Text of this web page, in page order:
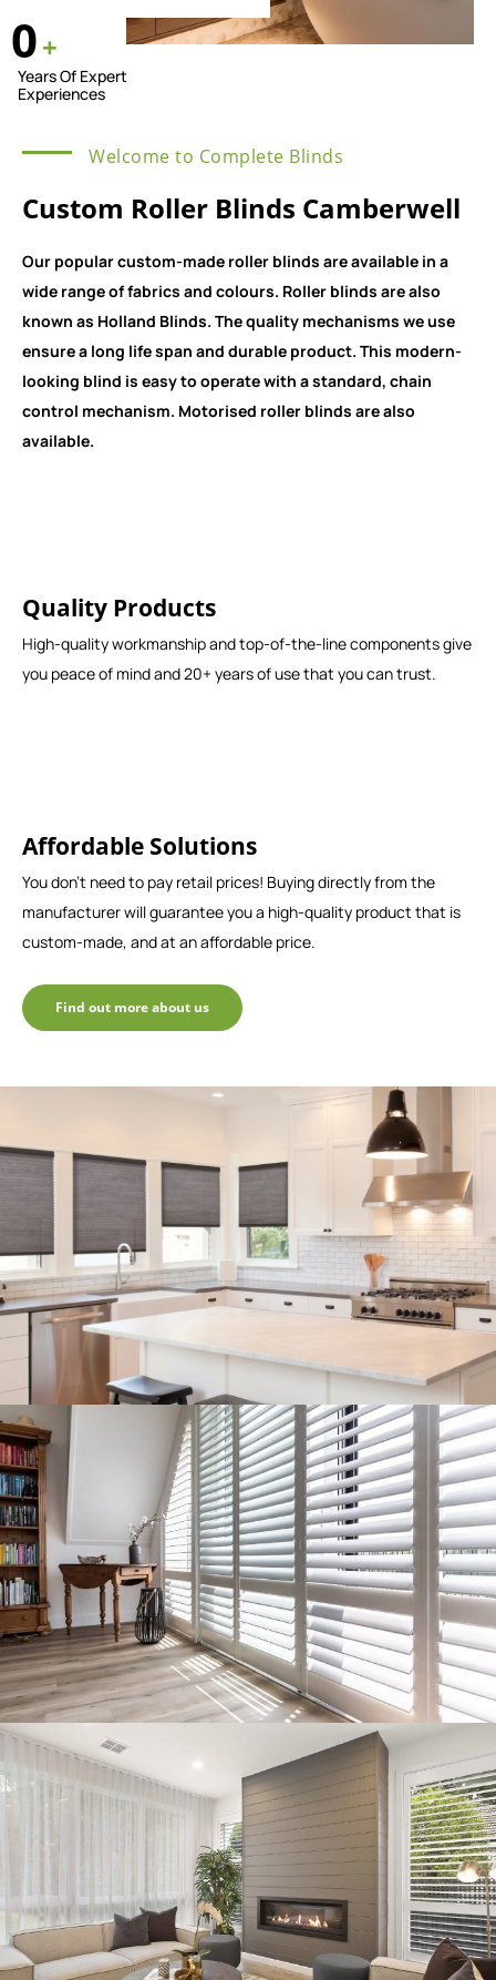
0+
Years Of Expert
Experiences
Welcome to Complete Blinds
Custom Roller Blinds Camberwell
Our popular custom-made roller blinds are available in a
wide range of fabrics and colours. Roller blinds are also
known as Holland Blinds. The quality mechanisms we use
ensure a long life span and durable product. This modern-
looking blind is easy to operate with a standard, chain
control mechanism. Motorised roller blinds are also
available.
Quality Products
High-quality workmanship and top-of-the-line components give
you peace of mind and 20+ years of use that you can trust.
Affordable Solutions
You don't need to pay retail prices! Buying directly from the
manufacturer will guarantee you a high-quality product that is
custom-made, and at an affordable price.
Find out more about us